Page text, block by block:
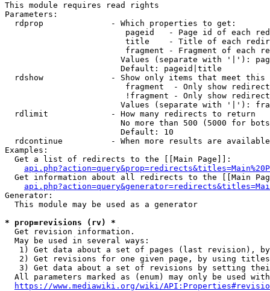
This module requires read rights
Parameters:
  rdprop              - Which properties to get:
pageid   - Page id of each
title    - Title of each
fragment - Fragment of each
Values (separate with '|'):
                        Default: pageid|title
rdshow              - Show only items that meet this
fragment  - Only show
!fragment - Only show
Values (separate with '|'):
  rdlimit             - How many redirects to return
No more than 500 (5000 for
                        Default: 10
rdcontinue          - When more results are
Examples:
  Get a list of redirects to the [[Main Page]]:
Get information about all redirects to the [[Main
Generator:
  This module may be used as a generator
* prop=revisions (rv) *
  Get revision information.
  May be used in several ways:
1) Get data about a set of pages (last revision),
2) Get revisions for one given page, by using
3) Get data about a set of revisions by setting
All parameters marked as (enum) may only be used
https://www.mediawiki.org/wiki/